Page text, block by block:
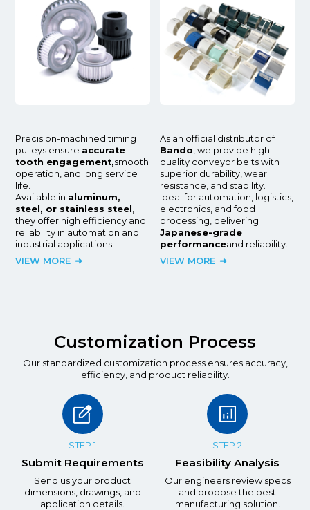
Precision-machined timing
pulleys ensure accurate
tooth engagement,smooth
operation, and long service
life.
Available in aluminum,
steel, or stainless steel ,
they offer high efficiency and
reliability in automation and
industrial applications.
VIEW MORE
As an official distributor of
Bando, we provide high-
quality conveyor belts with
superior durability, wear
resistance, and stability.
Ideal for automation, logistics,
electronics, and food
processing, delivering
Japanese-grade
performanceand reliability.
VIEW MORE
Customization Process
Our standardized customization process ensures accuracy,
efficiency, and product reliability.
STEP 1
Submit Requirements
Send us your product
dimensions, drawings, and
application details.
STEP 2
Feasibility Analysis
Our engineers review specs
and propose the best
manufacturing solution.